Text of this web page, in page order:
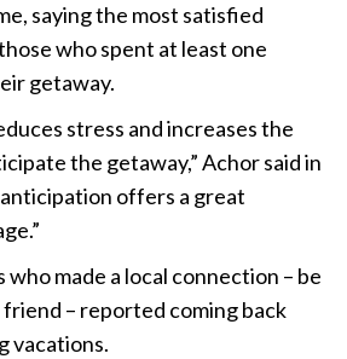
saying the most satisfied
who spent at least one
getaway.
stress and increases the
the getaway,” Achor said in
offers a great
made a local connection – be
friend – reported coming back
vacations.